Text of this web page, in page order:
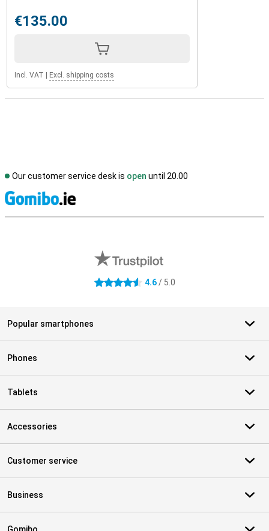
€135.00
Incl. VAT Excl. shipping costs
Our customer service desk is open until 20.00
4.6 stars 4.6/ 5.0
Popular smartphones
Phones
Tablets
Accessories
Customer service
Business